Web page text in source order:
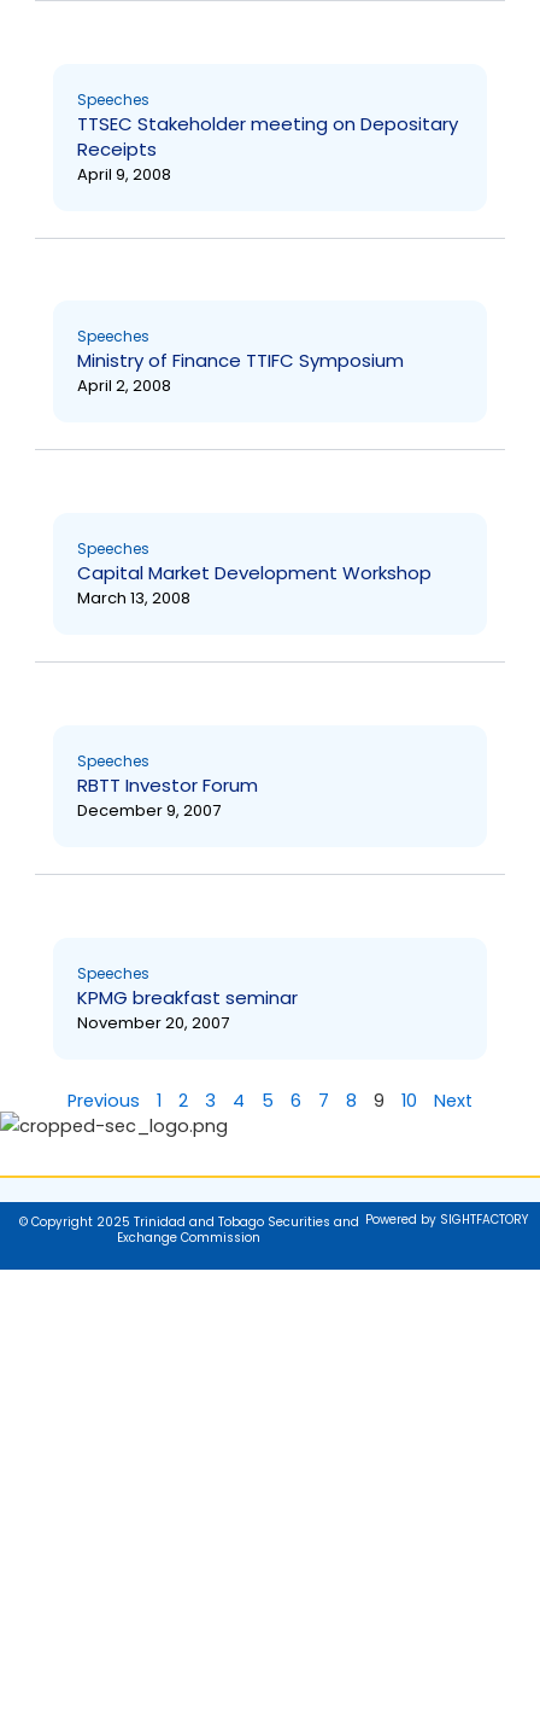
Speeches
TTSEC Stakeholder meeting on Depositary
Receipts
April 9, 2008
Speeches
Ministry of Finance TTIFC Symposium
April 2, 2008
Speeches
Capital Market Development Workshop
March 13, 2008
Speeches
RBTT Investor Forum
December 9, 2007
Speeches
KPMG breakfast seminar
November 20, 2007
Previous 1 2 3 4 5 6 7 8 9 10 Next
© Copyright 2025 Trinidad and Tobago Securities and
Exchange Commission
Powered by SIGHTFACTORY